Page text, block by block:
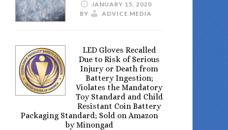
JANUARY 15, 2020
BY
ADVICE MEDIA
LED Gloves Recalled
Due to Risk of Serious
Injury or Death from
Battery Ingestion;
Violates the Mandatory
Toy Standard and Child
Resistant Coin Battery
Packaging Standard; Sold on Amazon
by Minongad